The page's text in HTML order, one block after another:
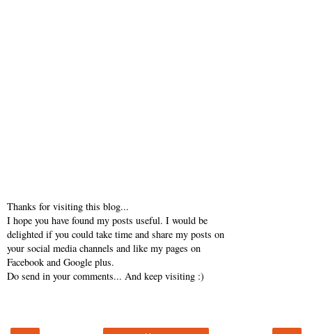
Thanks for visiting this blog...
I hope you have found my posts useful. I would be
delighted if you could take time and share my posts on
your social media channels and like my pages on
Facebook and Google plus.
Do send in your comments... And keep visiting :)